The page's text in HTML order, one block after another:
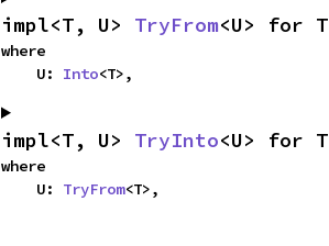
impl<T, U> TryFrom<U> for T
where
    U:
Into<T>,
impl<T, U> TryInto<U> for T
where
    U:
TryFrom<T>,